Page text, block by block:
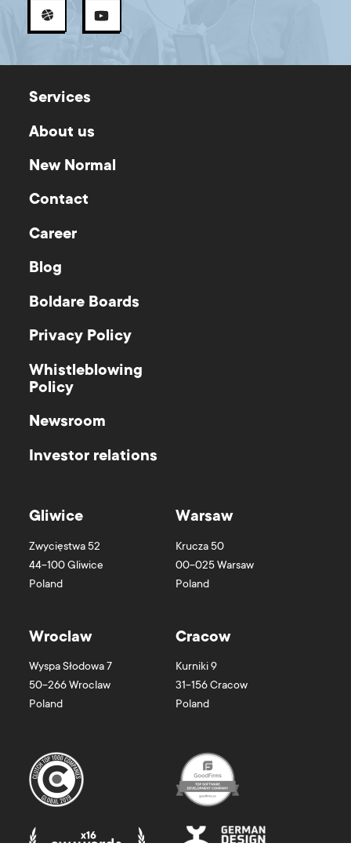
Services
About us
New Normal
Contact
Career
Blog
Boldare Boards
Privacy Policy
Whistleblowing
Policy
Newsroom
Investor relations
Gliwice
Zwycięstwa 52
44-100Gliwice
Poland
Warsaw
Krucza 50
00-025Warsaw
Poland
Wroclaw
Wyspa Słodowa 7
50-266Wroclaw
Poland
Cracow
Kurniki 9
31-156Cracow
Poland